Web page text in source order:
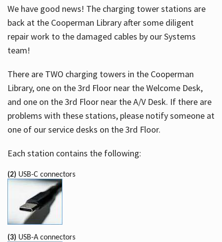
We have good news! The charging tower stations are
back at the Cooperman Library after some diligent
repair work to the damaged cables by our Systems
team!
There are TWO charging towers in the Cooperman
Library, one on the 3rd Floor near the Welcome Desk,
and one on the 3rd Floor near the A/V Desk. If there are
problems with these stations, please notify someone at
one of our service desks on the 3rd Floor.
Each station contains the following:
(2) USB-C connectors
(3) USB-A connectors